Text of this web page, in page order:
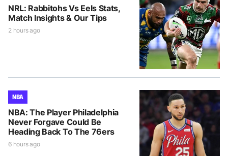
NRL: Rabbitohs Vs Eels Stats,
Match Insights & Our Tips
2 hours ago
NBA
NBA: The Player Philadelphia
Never Forgave Could Be
Heading Back To The 76ers
6 hours ago